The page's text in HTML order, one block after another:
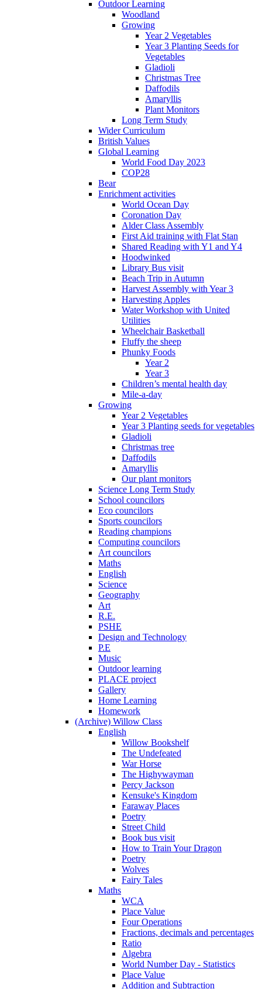
Outdoor Learning
Woodland
Growing
Year 2 Vegetables
Year 3 Planting Seeds for
Vegetables
Gladioli
Christmas Tree
Daffodils
Amaryllis
Plant Monitors
Long Term Study
Wider Curriculum
British Values
Global Learning
World Food Day 2023
COP28
Bear
Enrichment activities
World Ocean Day
Coronation Day
Alder Class Assembly
First Aid training with Flat Stan
Shared Reading with Y1 and Y4
Hoodwinked
Library Bus visit
Beach Trip in Autumn
Harvest Assembly with Year 3
Harvesting Apples
Water Workshop with United
Utilities
Wheelchair Basketball
Fluffy the sheep
Phunky Foods
Year 2
Year 3
Children’s mental health day
Mile-a-day
Growing
Year 2 Vegetables
Year 3 Planting seeds for vegetables
Gladioli
Christmas tree
Daffodils
Amaryllis
Our plant monitors
Science Long Term Study
School councilors
Eco councilors
Sports councilors
Reading champions
Computing councilors
Art councilors
Maths
English
Science
Geography
Art
R.E.
PSHE
Design and Technology
P.E
Music
Outdoor learning
PLACE project
Gallery
Home Learning
Homework
(Archive) Willow Class
English
Willow Bookshelf
The Undefeated
War Horse
The Highywayman
Percy Jackson
Kensuke's Kingdom
Faraway Places
Poetry
Street Child
Book bus visit
How to Train Your Dragon
Poetry
Wolves
Fairy Tales
Maths
WCA
Place Value
Four Operations
Fractions, decimals and percentages
Ratio
Algebra
World Number Day - Statistics
Place Value
Addition and Subtraction